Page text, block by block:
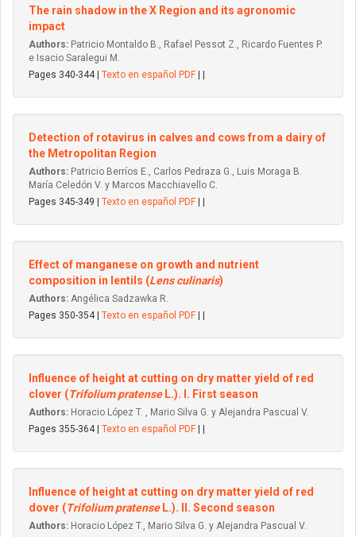
The rain shadow in the X Region and its agronomic
impact
Authors: Patricio Montaldo B., Rafael Pessot Z., Ricardo Fuentes P.
e Isacio Saralegui M.
Pages 340-344 | Texto en español PDF
Detection of rotavirus in calves and cows from a dairy of
the Metropolitan Region
Authors: Patricio Berríos E., Carlos Pedraza G., Luis Moraga B.
María Celedón V. y Marcos Macchiavello C.
Pages 345-349 | Texto en español PDF
Effect of manganese on growth and nutrient
composition in lentils (Lens culinaris)
Authors: Angélica Sadzawka R.
Pages 350-354 | Texto en español PDF
Influence of height at cutting on dry matter yield of red
clover (Trifolium pratense L.). I. First season
Authors: Horacio López T. , Mario Silva G. y Alejandra Pascual V.
Pages 355-364 | Texto en español PDF
Influence of height at cutting on dry matter yield of red
dover (Trifolium pratense L.). II. Second season
Authors: Horacio López T., Mario Silva G. y Alejandra Pascual V.